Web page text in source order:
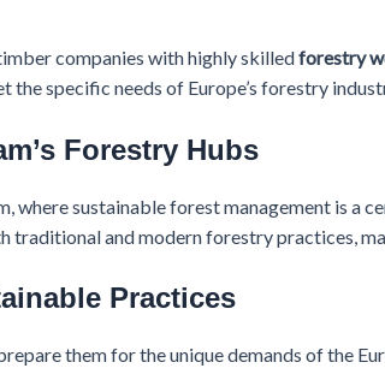
companies with highly skilledforestry
the specific needs of Europe’s forestry
Forestry Hubs
sustainable forest management is a
and modern forestry practices,
Practices
them for the unique demands of the